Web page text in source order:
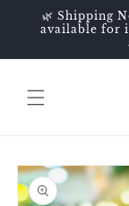
Skip to
content
🌿 Shipping
available for
Skip to
product
information